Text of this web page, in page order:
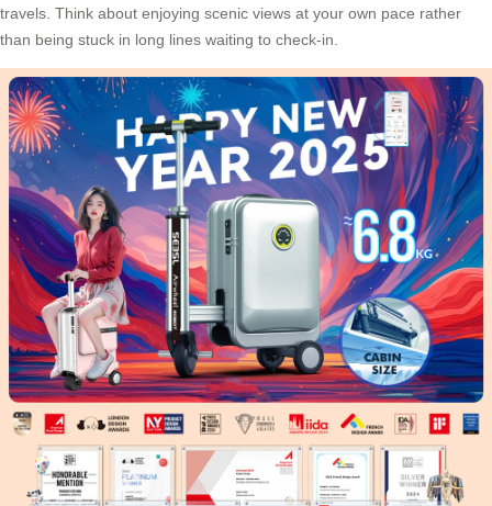
travels. Think about enjoying scenic views at your own pace rather
than being stuck in long lines waiting to check-in.